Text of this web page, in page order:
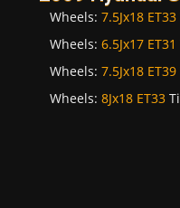
Wheels: 7.5Jx18 ET33
Wheels: 6.5Jx17 ET31
Wheels: 7.5Jx18 ET39
Wheels: 8Jx18 ET33